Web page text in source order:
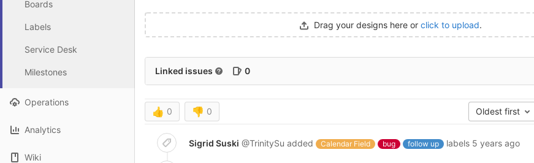
Boards
Labels
Service Desk
Milestones
Operations
Analytics
Wiki
Drag your designs here or click to upload.
Linked issues 0
👍 0 👎 0 Oldest first
Sigrid Suski @TrinitySu added Calendar Field bug follow up labels 5 years ago